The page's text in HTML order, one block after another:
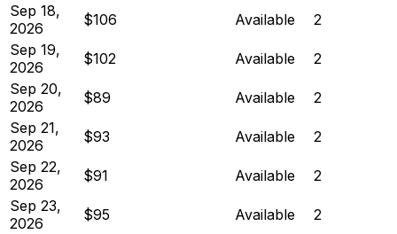
Sep 18,
2026
$106 Available
2
Sep 19,
2026
$102 Available
2
Sep 20,
2026
$89 Available
2
Sep 21,
2026
$93 Available
2
Sep 22,
2026
$91 Available
2
Sep 23,
2026
$95 Available
2